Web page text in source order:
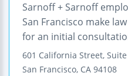
Sarnoff + Sarnoff
San Francisco make
for an initial
601 California Street,
San Francisco, CA 94108